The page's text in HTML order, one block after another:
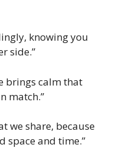
knowing you
side.”
brings calm that
match.”
we share, because
space and time.”